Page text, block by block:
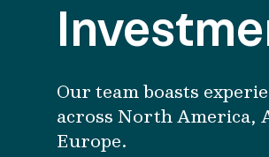
Our team boasts
across North America,
Europe.